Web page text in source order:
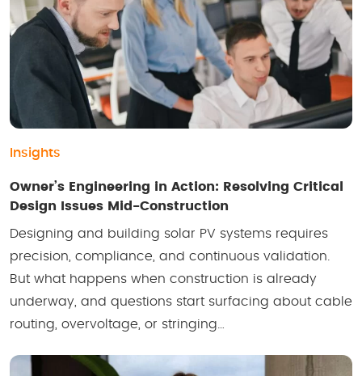
Insights
Owner’s Engineering in Action: Resolving Critical
Design Issues Mid-Construction
Designing and building solar PV systems requires
precision, compliance, and continuous validation.
But what happens when construction is already
underway, and questions start surfacing about cable
routing, overvoltage, or stringing…